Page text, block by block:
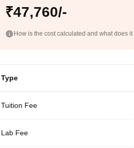
₹47,760/-
How is the cost calculated and what does
Type
Tuition Fee
Lab Fee